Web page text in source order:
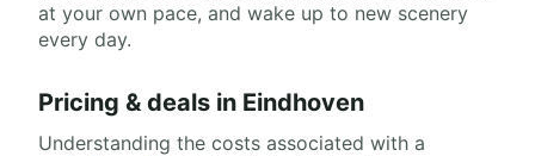
at your own pace, and wake up to new scenery
every day.
Pricing & deals in Eindhoven
Understanding the costs associated with a